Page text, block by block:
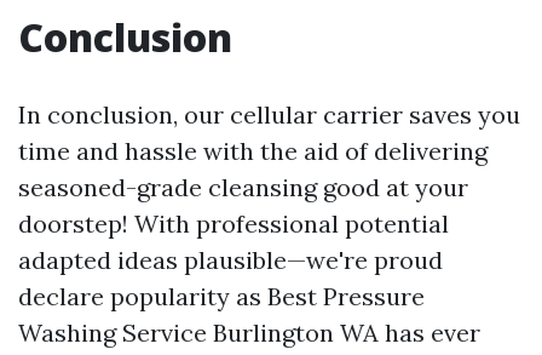
Conclusion
In conclusion, our cellular carrier saves you
time and hassle with the aid of delivering
seasoned-grade cleansing good at your
doorstep! With professional potential
adapted ideas plausible—we're proud
declare popularity as Best Pressure
Washing Service Burlington WA has ever